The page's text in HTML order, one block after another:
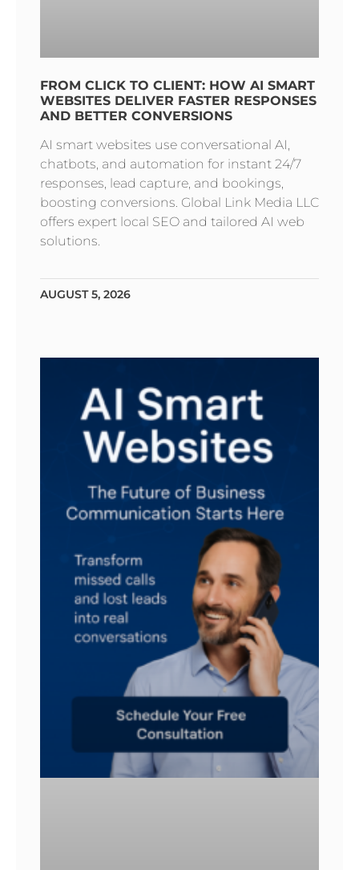
FROM CLICK TO CLIENT: HOW AI SMART
WEBSITES DELIVER FASTER RESPONSES
AND BETTER CONVERSIONS
AI smart websites use conversational AI,
chatbots, and automation for instant 24/7
responses, lead capture, and bookings,
boosting conversions. Global Link Media LLC
offers expert local SEO and tailored AI web
solutions.
AUGUST 5, 2026